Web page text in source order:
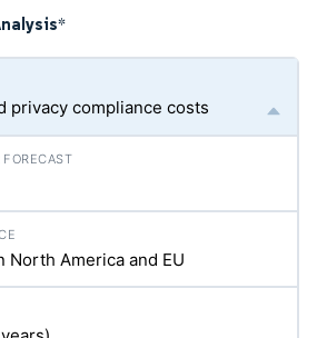
*
privacy compliance costs
North America and EU